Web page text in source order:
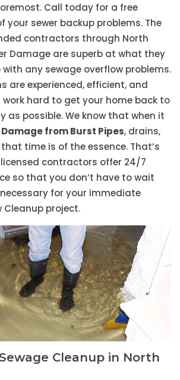
Call today for a free
your sewer backup problems. The
contractors through North
Damage are superb at what they
any sewage overflow problems.
are experienced, efficient, and
work hard to get your home back to
as possible. We know that when it
from Burst Pipes, drains,
time is of the essence. That’s
contractors offer 24/7
so that you don’t have to wait
for your immediate
Cleanup project.
Cleanup in North